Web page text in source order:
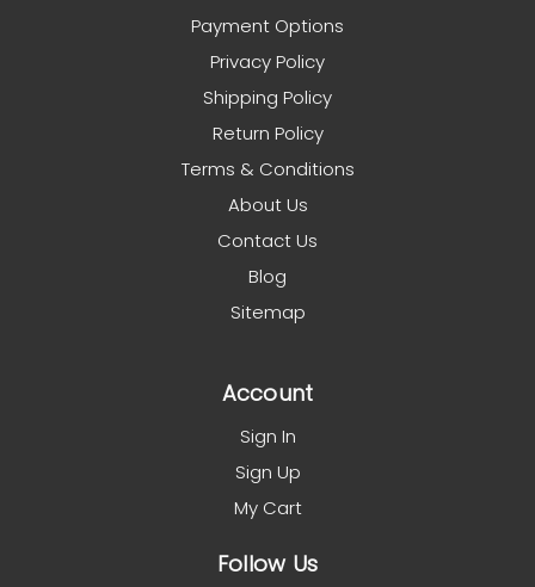
Payment Options
Privacy Policy
Shipping Policy
Return Policy
Terms & Conditions
About Us
Contact Us
Blog
Sitemap
Account
Sign In
Sign Up
My Cart
Follow Us